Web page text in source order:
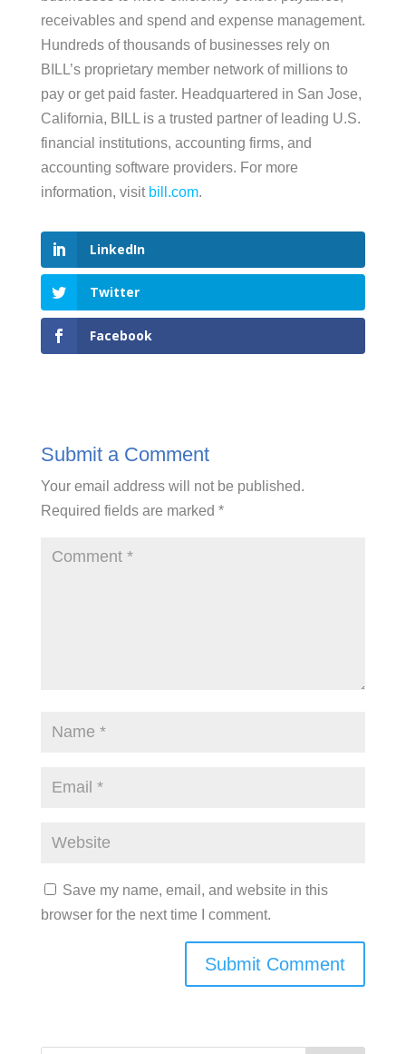
receivables and spend and expense management.
Hundreds of thousands of businesses rely on
BILL’s proprietary member network of millions to
pay or get paid faster. Headquartered in San Jose,
California, BILL is a trusted partner of leading U.S.
financial institutions, accounting firms, and
accounting software providers. For more
information, visit bill.com.
LinkedIn
Twitter
Facebook
Submit a Comment
Your email address will not be published.
Required fields are marked *
Save my name, email, and website in this
browser for the next time I comment.